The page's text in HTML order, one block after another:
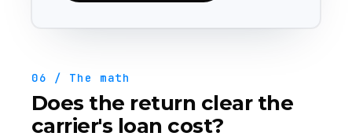
06 / The math
Does the return clear the
carrier's loan cost?